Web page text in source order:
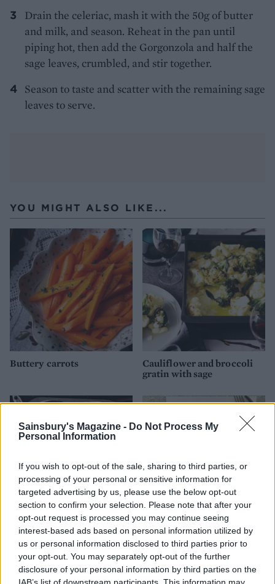
Sainsbury's Magazine - Do Not Process My
Personal Information
If you wish to opt-out of the sale, sharing to third parties, or
processing of your personal or sensitive information for
targeted advertising by us, please use the below opt-out
section to confirm your selection. Please note that after your
opt-out request is processed you may continue seeing
interest-based ads based on personal information utilized by
us or personal information disclosed to third parties prior to
your opt-out. You may separately opt-out of the further
disclosure of your personal information by third parties on the
Drain the celeriac, mash it with the 50g of butter
and milk, and season. Reheat in the pan until
piping hot, then add the Gorgonzola and half the
sage leaves, crumbled, and stir together.
Season to taste and scatter with the remaining sage
leaves to serve.
YOU MIGHT ALSO LIKE...
Buttery carrots
Cauliflower and broccoli
gratin with sage
Roast roots
Steamed parsnips with
sultanas and pine nuts